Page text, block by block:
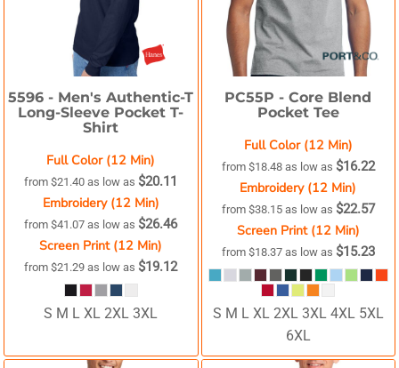
5596 - Men's Authentic-T
Long-Sleeve Pocket T-
Shirt
Full Color (12 Min)
from$21.40as low as $20.11
Embroidery (12 Min)
from$41.07as low as $26.46
Screen Print (12 Min)
from$21.29as low as $19.12
S M L XL 2XL 3XL
PC55P -Core Blend
Pocket Tee
Full Color (12 Min)
from $18.48 as low as $16.22
Embroidery (12 Min)
from $38.15 as low as $22.57
Screen Print (12 Min)
from $18.37 as low as $15.23
S M L XL 2XL 3XL 4XL 5XL
6XL